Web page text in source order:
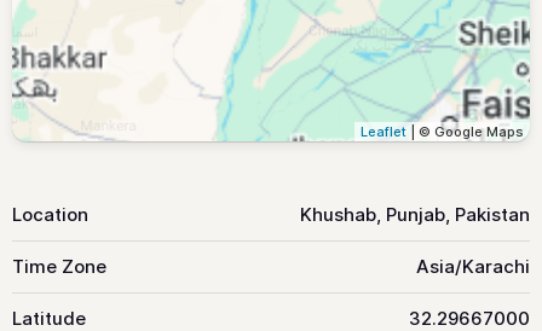
Leaflet | © Google Maps
Location Khushab, Punjab, Pakistan
Time Zone Asia/Karachi
Latitude 32.29667000